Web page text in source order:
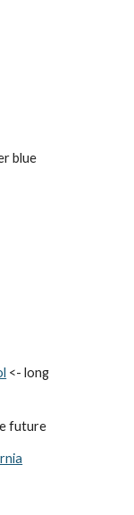
blue
<- long
future